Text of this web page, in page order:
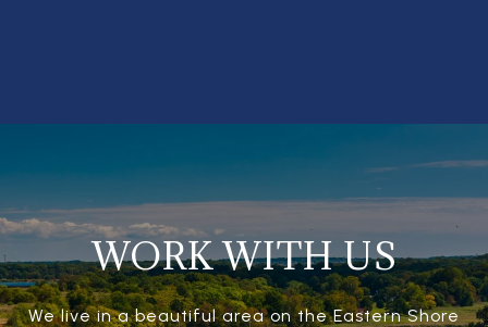
WORK WITH US
We live in a beautiful area on the Eastern Shore